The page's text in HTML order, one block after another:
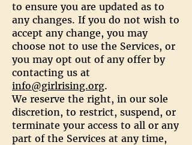
to ensure you are updated as to
any changes. If you do not wish to
accept any change, you may
choose not to use the Services, or
you may opt out of any offer by
contacting us at
info@girlrising.org.
We reserve the right, in our sole
discretion, to restrict, suspend, or
terminate your access to all or any
part of the Services at any time,